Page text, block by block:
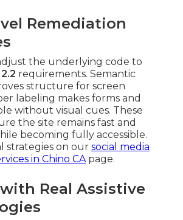
Remediation
the underlying code to
requirements. Semantic
structure for screen
labeling makes forms and
without visual cues. These
the site remains fast and
becoming fully accessible.
strategies on our social media
in Chino CApage.
Real Assistive